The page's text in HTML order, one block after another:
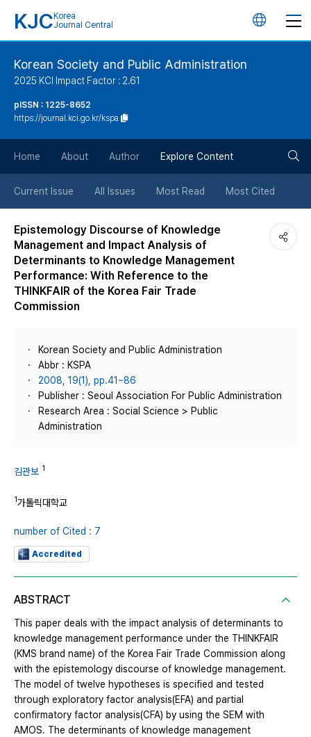
KJC Korea
Journal Central
언
튼
Korean Society and Public Administration
2025 KCI Impact Factor : 2.61
pISSN : 1225-8652
https://journal.kci.go.kr/kspa
Home About Author Explore Content
Current Issue All Issues Most Read Most Cited
Epistemology Discourse of Knowledge
Management and Impact Analysis of
Determinants to Knowledge Management
Performance: With Reference to the
THINKFAIR of the Korea Fair Trade
Commission
Korean Society and Public Administration
Abbr : KSPA
2008, 19(1), pp.41~86
Publisher : Seoul Association For Public Administration
Research Area : Social Science > Public
Administration
김관보 1
1가톨릭대학교
number of Cited : 7
Accredited
ABSTRACT
This paper deals with the impact analysis of determinants to
knowledge management performance under the THINKFAIR
(KMS brand name) of the Korea Fair Trade Commission along
with the epistemology discourse of knowledge management.
The model of twelve hypotheses is specified and tested
through exploratory factor analysis(EFA) and partial
confirmatory factor analysis(CFA) by using the SEM with
AMOS. The determinants of knowledge management